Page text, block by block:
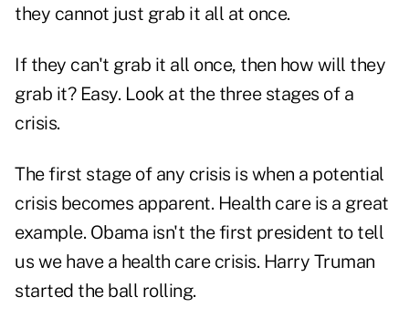
they cannot just grab it all at once.
If they can't grab it all once, then how will they
grab it? Easy. Look at the three stages of a
crisis.
The first stage of any crisis is when a potential
crisis becomes apparent. Health care is a great
example. Obama isn't the first president to tell
us we have a health care crisis. Harry Truman
started the ball rolling.